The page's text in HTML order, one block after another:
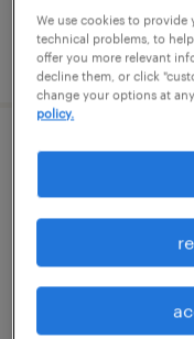
posted july 13,
2nd shift
mount
$20.90 per
We use cookies to
technical problems, to
offer you more relevant
decline them, or click
change your options at
policy.